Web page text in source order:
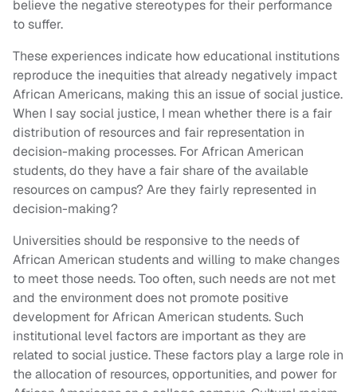
believe the negative stereotypes for their performance
to suffer.
These experiences indicate how educational institutions
reproduce the inequities that already negatively impact
African Americans, making this an issue of social justice.
When I say social justice, I mean whether there is a fair
distribution of resources and fair representation in
decision-making processes. For African American
students, do they have a fair share of the available
resources on campus? Are they fairly represented in
decision-making?
Universities should be responsive to the needs of
African American students and willing to make changes
to meet those needs. Too often, such needs are not met
and the environment does not promote positive
development for African American students. Such
institutional level factors are important as they are
related to social justice. These factors play a large role in
the allocation of resources, opportunities, and power for